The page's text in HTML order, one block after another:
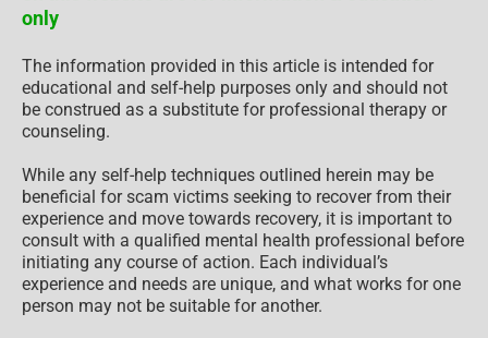
only
The information provided in this article is intended for
educational and self-help purposes only and should not
be construed as a substitute for professional therapy or
counseling.
While any self-help techniques outlined herein may be
beneficial for scam victims seeking to recover from their
experience and move towards recovery, it is important to
consult with a qualified mental health professional before
initiating any course of action. Each individual’s
experience and needs are unique, and what works for one
person may not be suitable for another.